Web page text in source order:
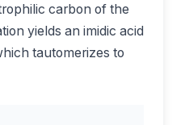
carbon of the
yields an imidic acid
tautomerizes to